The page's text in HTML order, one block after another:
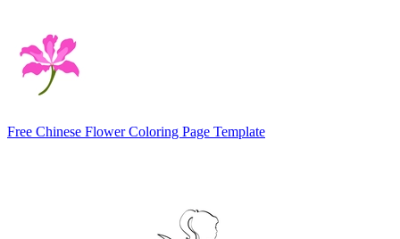
Free Chinese Flower Coloring Page Template